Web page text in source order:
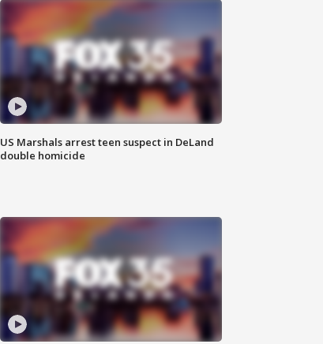
US Marshals arrest teen suspect in DeLand
double homicide